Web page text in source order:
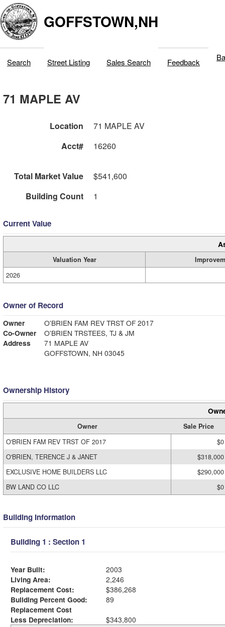
GOFFSTOWN,NH
Search Street Listing Sales Search Feedback
71 MAPLE AV
Location
71 MAPLE AV
Acct#
16260
Total Market Value
$541,600
Building Count
1
Current Value
Valuation Year
2026
Owner of Record
Owner
O'BRIEN FAM REV TRST OF 2017
Co-Owner
O'BRIEN TRSTEES, TJ & JM
Address
71 MAPLE AV
GOFFSTOWN, NH 03045
Ownership History
Owner
Sale Price
O'BRIEN FAM REV TRST OF 2017
$0
O'BRIEN, TERENCE J & JANET
$318,000
EXCLUSIVE HOME BUILDERS LLC
$290,000
BW LAND CO LLC
$0
Building Information
Building 1 : Section 1
Year Built:
2003
Living Area:
2,246
Replacement Cost:
$386,268
Building Percent Good:
89
Replacement Cost
Less Depreciation:
$343,800